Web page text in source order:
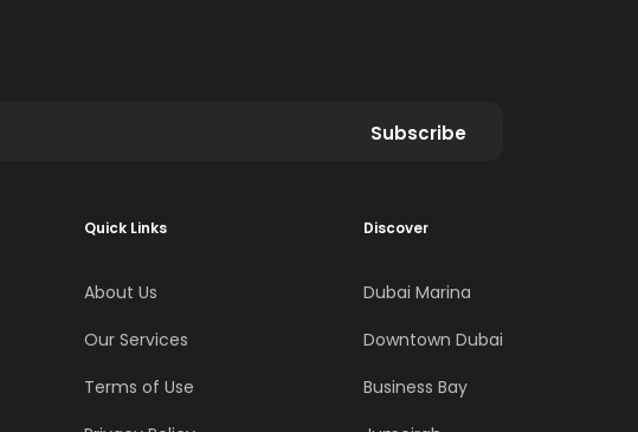
Subscribe
Quick Links
About Us
Our Services
Terms of Use
Discover
Dubai Marina
Downtown Dubai
Business Bay